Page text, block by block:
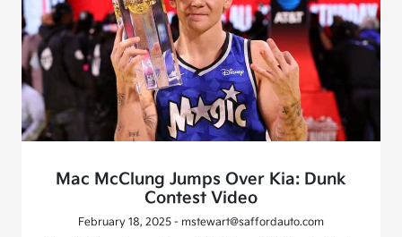
Mac McClung Jumps Over Kia: Dunk
Contest Video
February 18, 2025 - mstewart@saffordauto.com